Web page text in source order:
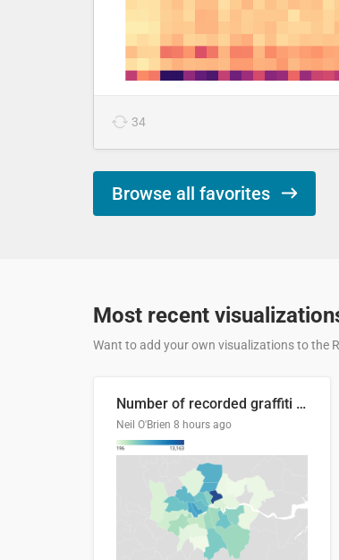
34
Browse all favorites
Most recent
Want to add your own visualizations to the
Number of recorded graffiti incidents in 2025
Neil O'Brien 8 hours ago